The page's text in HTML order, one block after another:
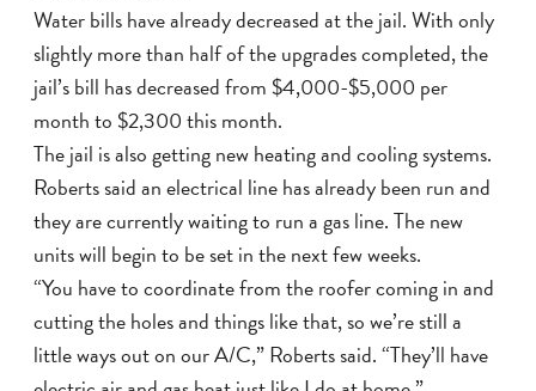
Water bills have already decreased at the jail. With only
slightly more than half of the upgrades completed, the
jail’s bill has decreased from $4,000-$5,000 per
month to $2,300 this month.
The jail is also getting new heating and cooling systems.
Roberts said an electrical line has already been run and
they are currently waiting to run a gas line. The new
units will begin to be set in the next few weeks.
“You have to coordinate from the roofer coming in and
cutting the holes and things like that, so we’re still a
little ways out on our A/C,” Roberts said. “They’ll have